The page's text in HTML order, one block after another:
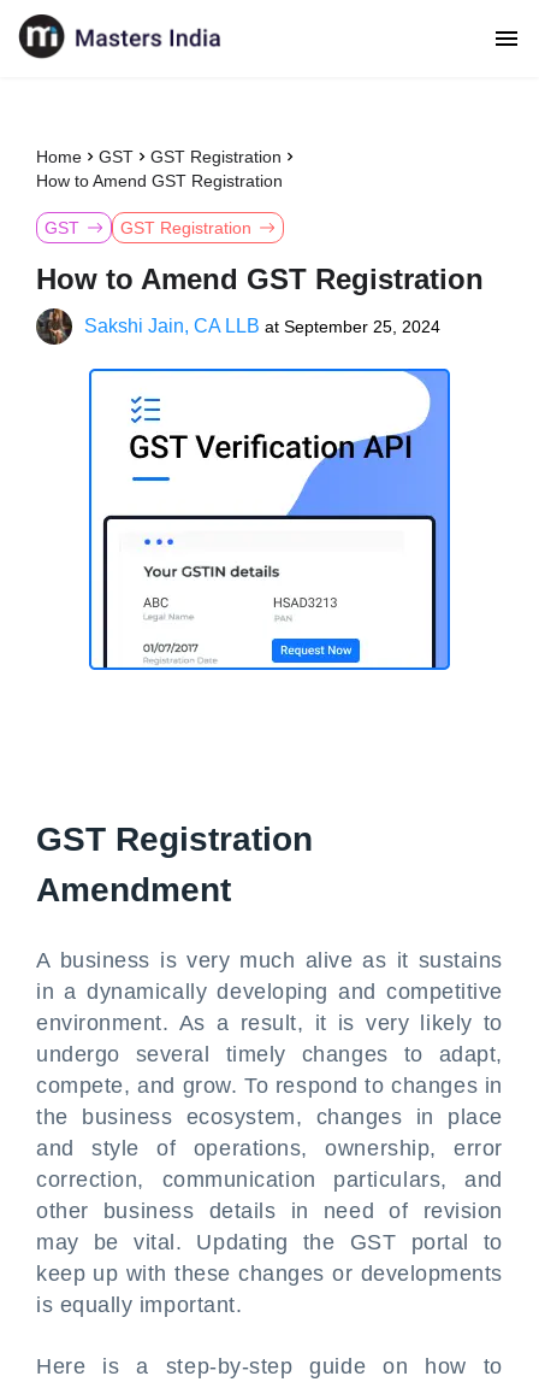
Home GST
GST Registration
How to Amend GST Registration
GST GST Registration
How to Amend GST Registration
Sakshi Jain, CA LLB at September 25, 2024
GST Registration
Amendment
A business is very much alive as it sustains
in a dynamically developing and competitive
environment. As a result, it is very likely to
undergo several timely changes to adapt,
compete, and grow. To respond to changes in
the business ecosystem, changes in place
and style of operations, ownership, error
correction, communication particulars, and
other business details in need of revision
may be vital. Updating the GST portal to
keep up with these changes or developments
is equally important.
Here is a step-by-step guide on how to